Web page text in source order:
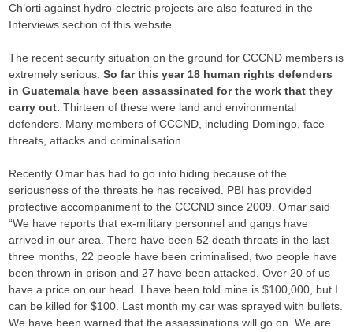
Ch’orti against hydro-electric projects are also featured in the
Interviews section of this website.
The recent security situation on the ground for CCCND members is
extremely serious.So far this year 18 human rights defenders
in Guatemala have been assassinated for the work that they
carry out. Thirteen of these were land and environmental
defenders. Many members of CCCND, including Domingo, face
threats, attacks and criminalisation.
Recently Omar has had to go into hiding because of the
seriousness of the threats he has received. PBI has provided
protective accompaniment to the CCCND since 2009. Omar said
“We have reports that ex-military personnel and gangs have
arrived in our area. There have been 52 death threats in the last
three months, 22 people have been criminalised, two people have
been thrown in prison and 27 have been attacked. Over 20 of us
have a price on our head. I have been told mine is $100,000, but I
can be killed for $100. Last month my car was sprayed with bullets.
We have been warned that the assassinations will go on. We are